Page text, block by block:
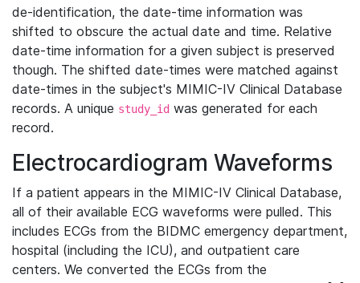
de-identification, the date-time information was
shifted to obscure the actual date and time. Relative
date-time information for a given subject is preserved
though. The shifted date-times were matched against
date-times in the subject's MIMIC-IV Clinical Database
records. A unique study_id was generated for each
record.
Electrocardiogram Waveforms
If a patient appears in the MIMIC-IV Clinical Database,
all of their available ECG waveforms were pulled. This
includes ECGs from the BIDMC emergency department,
hospital (including the ICU), and outpatient care
centers. We converted the ECGs from the